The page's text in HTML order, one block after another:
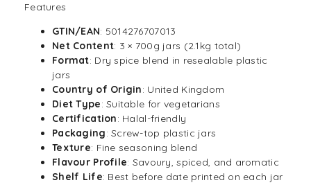
Features
GTIN/EAN: 5014276707013
Net Content: 3 × 700g jars (2.1kg total)
Format: Dry spice blend in resealable plastic
jars
Country of Origin: United Kingdom
Diet Type: Suitable for vegetarians
Certification: Halal-friendly
Packaging: Screw-top plastic jars
Texture: Fine seasoning blend
Flavour Profile: Savoury, spiced, and aromatic
Shelf Life: Best before date printed on each jar